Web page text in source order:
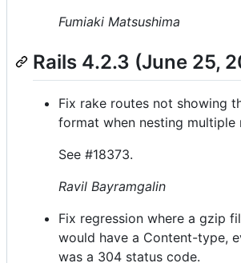
Fumiaki Matsushima
Rails 4.2.3 (June 25,
Fix rake routes not showing
format when nesting multiple
See #18373.
Ravil Bayramgalin
Fix regression where a gzip
would have a Content-type,
was a 304 status code.